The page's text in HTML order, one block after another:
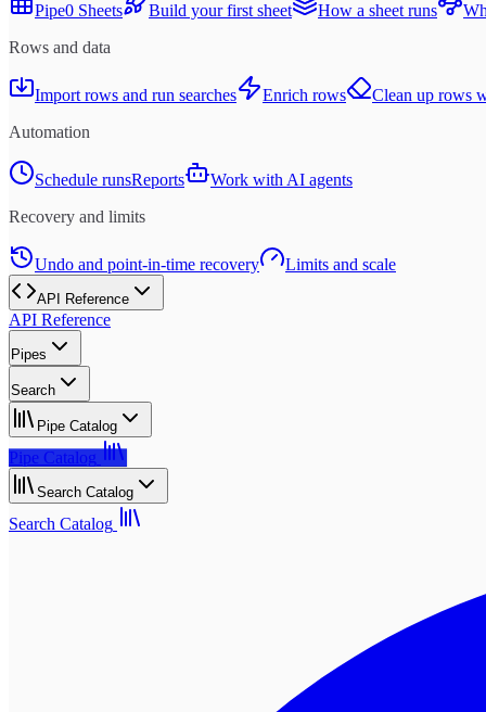
Pipe0 Sheets Build your first sheet How a sheet runs
Rows and data
Import rows and run searches Enrich rows
Clean up rows
Automation
Schedule runsReports
Work with AI agents
Recovery and limits
Undo and point-in-time recovery Limits and scale
API Reference
API Reference
Pipes
Search
Pipe Catalog
Pipe Catalog
Search Catalog
Search Catalog